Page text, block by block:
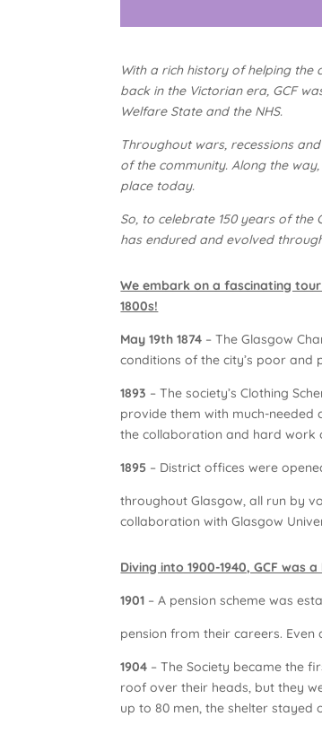
With a rich history of helping the
back in the Victorian era, GCF
Welfare State and the NHS.
Throughout wars, recessions
of the community. Along the
place today.
So, to celebrate 150 years of
has endured and evolved
We embark on a fascinating
1800s!
May 19th 1874 – The Glasgow
conditions of the city’s poor
1893 – The society’s Clothing
provide them with much-
the collaboration and hard work
1895 – District offices were
throughout Glasgow, all run by
collaboration with Glasgow
Diving into 1900-1940, GCF
1901 – A pension scheme was
pension from their careers.
1904 – The Society became the
roof over their heads, but they
up to 80 men, the shelter